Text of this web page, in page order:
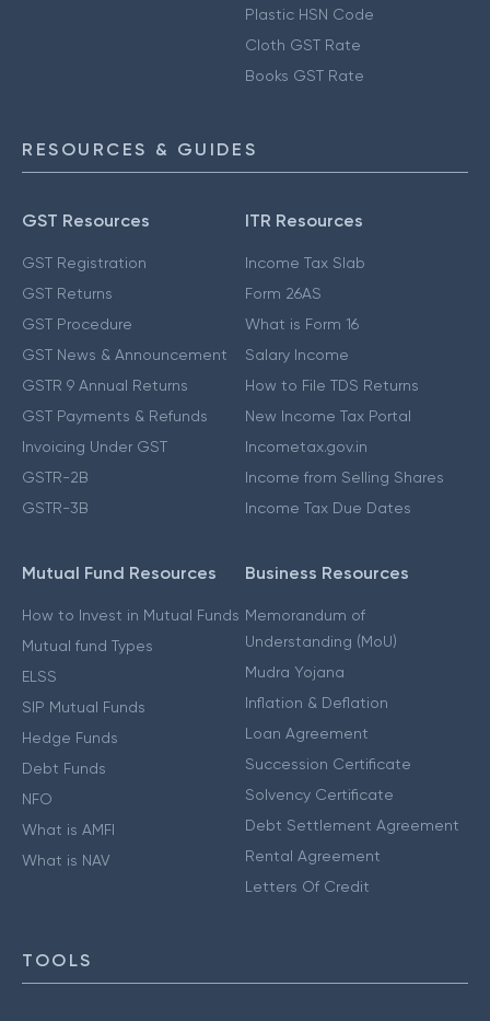
Plastic HSN Code
Cloth GST Rate
Books GST Rate
RESOURCES & GUIDES
GST Resources
GST Registration
GST Returns
GST Procedure
GST News & Announcement
GSTR 9 Annual Returns
GST Payments & Refunds
Invoicing Under GST
GSTR-2B
GSTR-3B
ITR Resources
Income Tax Slab
Form 26AS
What is Form 16
Salary Income
How to File TDS Returns
New Income Tax Portal
Incometax.gov.in
Income from Selling Shares
Income Tax Due Dates
Mutual Fund Resources
How to Invest in Mutual Funds
Mutual fund Types
ELSS
SIP Mutual Funds
Hedge Funds
Debt Funds
NFO
What is AMFI
What is NAV
Business Resources
Memorandum of
Understanding (MoU)
Mudra Yojana
Inflation & Deflation
Loan Agreement
Succession Certificate
Solvency Certificate
Debt Settlement Agreement
Rental Agreement
Letters Of Credit
TOOLS